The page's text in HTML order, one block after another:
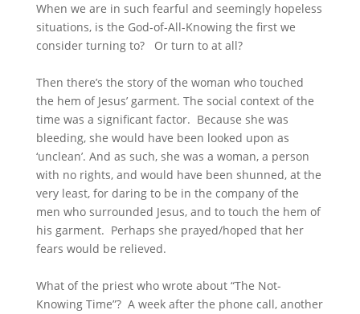
When we are in such fearful and seemingly hopeless
situations, is the God-of-All-Knowing the first we
consider turning to? Or turn to at all?
Then there’s the story of the woman who touched
the hem of Jesus’ garment. The social context of the
time was a significant factor. Because she was
bleeding, she would have been looked upon as
‘unclean’. And as such, she was a woman, a person
with no rights, and would have been shunned, at the
very least, for daring to be in the company of the
men who surrounded Jesus, and to touch the hem of
his garment. Perhaps she prayed/hoped that her
fears would be relieved.
What of the priest who wrote about “The Not-
Knowing Time”? A week after the phone call, another